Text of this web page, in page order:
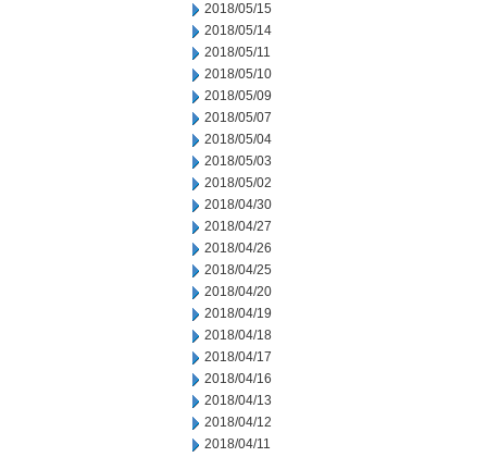
2018/05/15
2018/05/14
2018/05/11
2018/05/10
2018/05/09
2018/05/07
2018/05/04
2018/05/03
2018/05/02
2018/04/30
2018/04/27
2018/04/26
2018/04/25
2018/04/20
2018/04/19
2018/04/18
2018/04/17
2018/04/16
2018/04/13
2018/04/12
2018/04/11